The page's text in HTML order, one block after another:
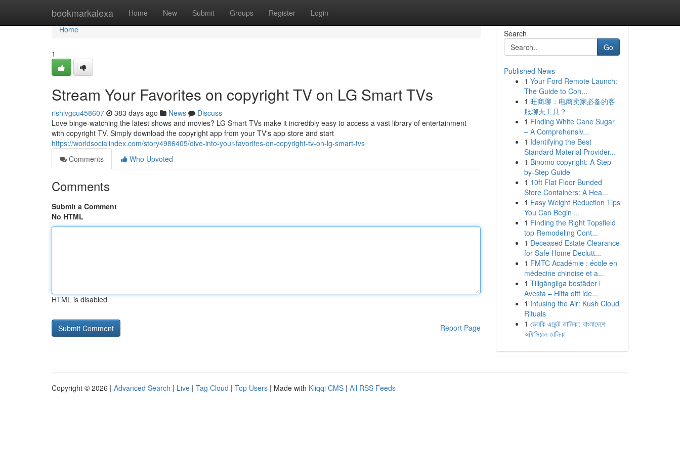
bookmarkalexa Home New Submit Groups Register Login
Home
Home
1
Stream Your Favorites on copyright TV on LG Smart TVs
rishivgcu458607 383 days ago News
Discuss
Love binge-watching the latest shows and movies? LG Smart TVs make it incredibly easy to access a vast library of entertainment
with copyright TV. Simply download the copyright app from your TV's app store and start
https://worldsocialindex.com/story4986405/dive-into-your-favorites-on-copyright-tv-on-lg-smart-tvs
Comments
Who Upvoted
Comments
Submit a Comment
No HTML
HTML is disabled
Report Page
Search
Go
Published News
1 Your Ford Remote Launch:
The Guide to Con...
1 旺商聊：电商卖家必备的客
服聊天工具？
1 Finding White Cane Sugar
– A Comprehensiv...
1 Identifying the Best
Standard Material Provider...
1 Binomo copyright: A Step-
by-Step Guide
1 10ft Flat Floor Bunded
Store Containers: A Hea...
1 Easy Weight Reduction Tips
You Can Begin ...
1 Finding the Right Topsfield
top Remodeling Cont...
1 Deceased Estate Clearance
for Safe Home Declutt...
1 FMTC Académie : école en
médecine chinoise et a...
1 Tillgängliga bostäder i
Avesta – Hitta ditt ide...
1 Infusing the Air: Kush Cloud
Rituals
1 ভেলকি এজেন্ট তালিকা: বাংলাদেশে
অফিসিয়াল তালিকা
Copyright © 2026 | Advanced Search | Live | Tag Cloud | Top Users | Made with Kliqqi CMS | All RSS Feeds